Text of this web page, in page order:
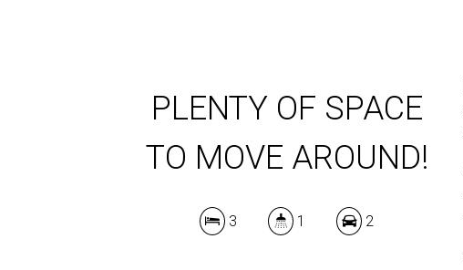
PLENTY OF SPACE
TO MOVE AROUND!
3 1 2